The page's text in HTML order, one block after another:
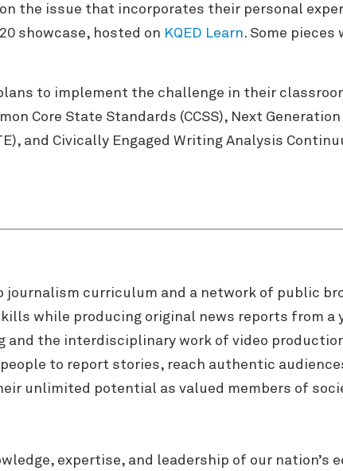
the issue that incorporates their personal
showcase, hosted on KQED Learn. Some pieces
to implement the challenge in their
Core State Standards (CCSS), Next Generation
and Civically Engaged Writing Analysis
journalism curriculum and a network of public
while producing original news reports from a
the interdisciplinary work of video
to report stories, reach authentic
unlimited potential as valued members of
expertise, and leadership of our nation’s